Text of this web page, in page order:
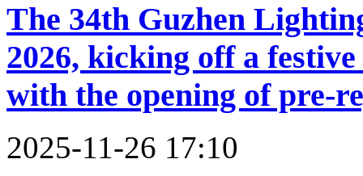
The 34th Guzhen
2026, kicking off a
with the opening of pre-
2025-11-26 17:10